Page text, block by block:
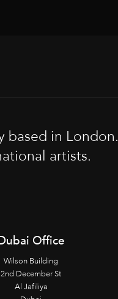
based in London.
artists.
Office
Wilson Building
2nd December St
Al Jafiliya